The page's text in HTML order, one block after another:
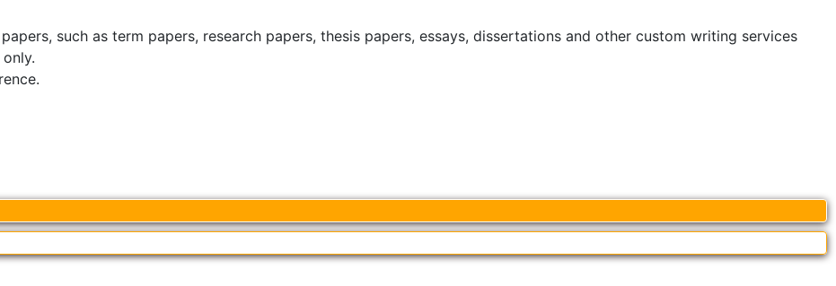
such as term papers, research papers, thesis papers, essays, dissertations and other custom writing services